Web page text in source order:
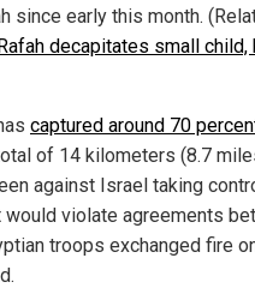
since early this month.
decapitates small child,
captured around 70
of 14 kilometers (8.7
against Israel taking
violate agreements
troops exchanged fire